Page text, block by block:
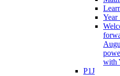
Year
with
P1J